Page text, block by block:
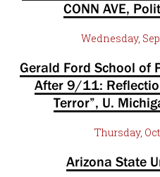
CONN AVE,
Wednesday,
Gerald Ford School of
After 9/11:
Terror”, U.
Thursday,
Arizona State